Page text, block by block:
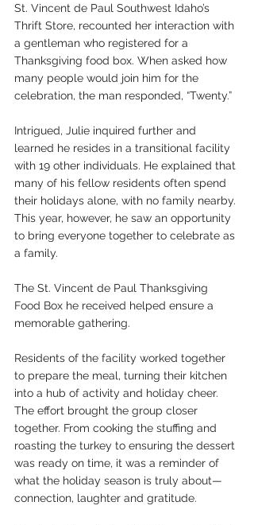
St. Vincent de Paul Southwest Idaho’s
Thrift Store, recounted her interaction with
a gentleman who registered for a
Thanksgiving food box. When asked how
many people would join him for the
celebration, the man responded, “Twenty.”
Intrigued, Julie inquired further and
learned he resides in a transitional facility
with 19 other individuals. He explained that
many of his fellow residents often spend
their holidays alone, with no family nearby.
This year, however, he saw an opportunity
to bring everyone together to celebrate as
a family.
The St. Vincent de Paul Thanksgiving
Food Box he received helped ensure a
memorable gathering.
Residents of the facility worked together
to prepare the meal, turning their kitchen
into a hub of activity and holiday cheer.
The effort brought the group closer
together. From cooking the stuffing and
roasting the turkey to ensuring the dessert
was ready on time, it was a reminder of
what the holiday season is truly about—
connection, laughter and gratitude.